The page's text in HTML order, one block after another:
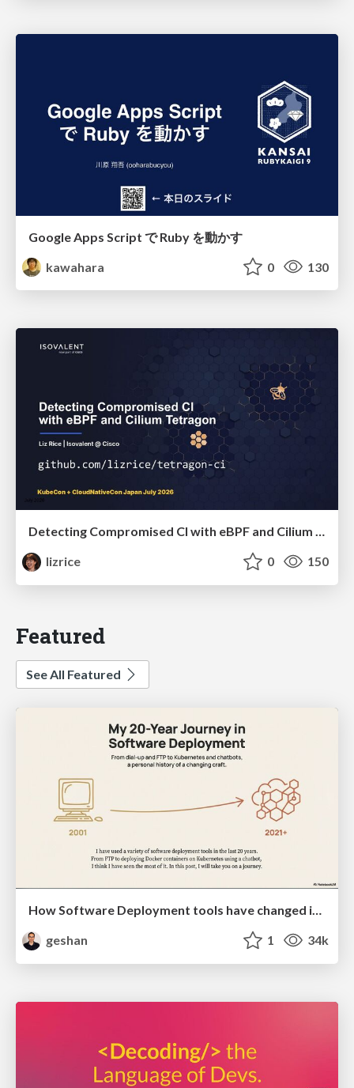
Google Apps Script で Ruby を動かす
kawahara
0 130
Detecting Compromised CI with eBPF and Cilium Tetragon
lizrice
0 150
Featured
See All Featured
How Software Deployment tools have changed in the past 20 years
geshan
1 34k